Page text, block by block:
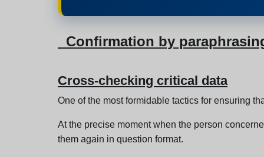
Confirmation by
Cross-checking critical data
One of the most formidable tactics for ensuring
At the precise moment when the person
them again in question format.